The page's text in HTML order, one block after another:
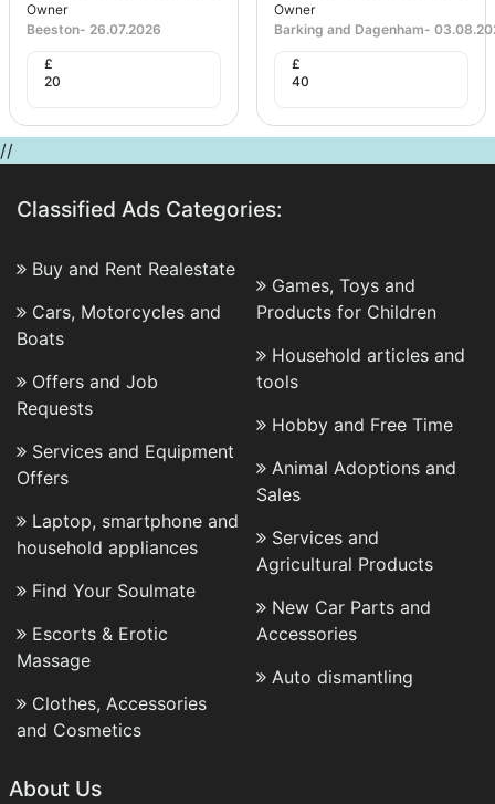
Owner
Beeston- 26.07.2026
£
20
Owner
Barking and Dagenham-
£
40
//
Classified Ads Categories:
Buy and Rent Realestate
Cars, Motorcycles and
Boats
Offers and Job
Requests
Services and Equipment
Offers
Laptop, smartphone and
household appliances
Find Your Soulmate
Escorts & Erotic
Massage
Clothes, Accessories
and Cosmetics
Games, Toys and
Products for Children
Household articles and
tools
Hobby and Free Time
Animal Adoptions and
Sales
Services and
Agricultural Products
New Car Parts and
Accessories
Auto dismantling
About Us